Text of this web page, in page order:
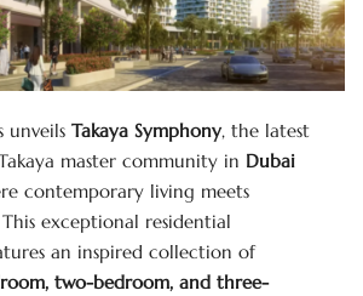
unveils Takaya Symphony, the latest
master community in Dubai
contemporary living meets
exceptional residential
an inspired collection of
two-bedroom, and three-